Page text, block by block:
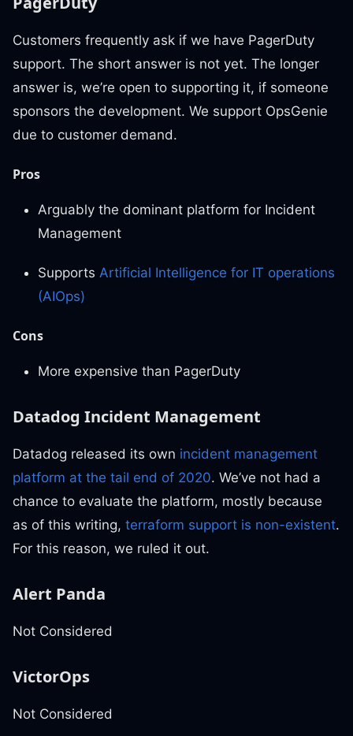
Customers frequently ask if we have PagerDuty
support. The short answer is not yet. The longer
answer is, we’re open to supporting it, if someone
sponsors the development. We support OpsGenie
due to customer demand.
Pros
Arguably the dominant platform for Incident
Management
Supports Artificial Intelligence for IT operations
(AIOps)
Cons
More expensive than PagerDuty
Datadog Incident Management
Datadog released its own incident management
platform at the tail end of 2020. We’ve not had a
chance to evaluate the platform, mostly because
as of this writing, terraform support is non-existent.
For this reason, we ruled it out.
Alert Panda
Not Considered
VictorOps
Not Considered